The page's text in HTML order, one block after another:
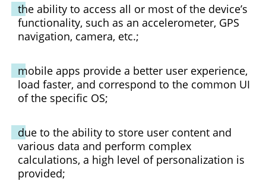
the ability to access all or most of the device’s
functionality, such as an accelerometer, GPS
navigation, camera, etc.;
mobile apps provide a better user experience,
load faster, and correspond to the common UI
of the specific OS;
due to the ability to store user content and
various data and perform complex
calculations, a high level of personalization is
provided;